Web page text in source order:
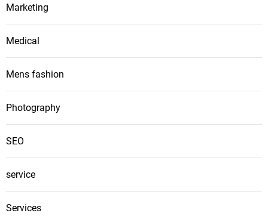
Marketing
Medical
Mens fashion
Photography
SEO
service
Services